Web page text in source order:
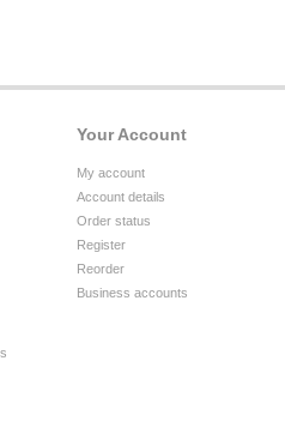
Your Account
My account
Account details
Order status
Register
Reorder
Business accounts